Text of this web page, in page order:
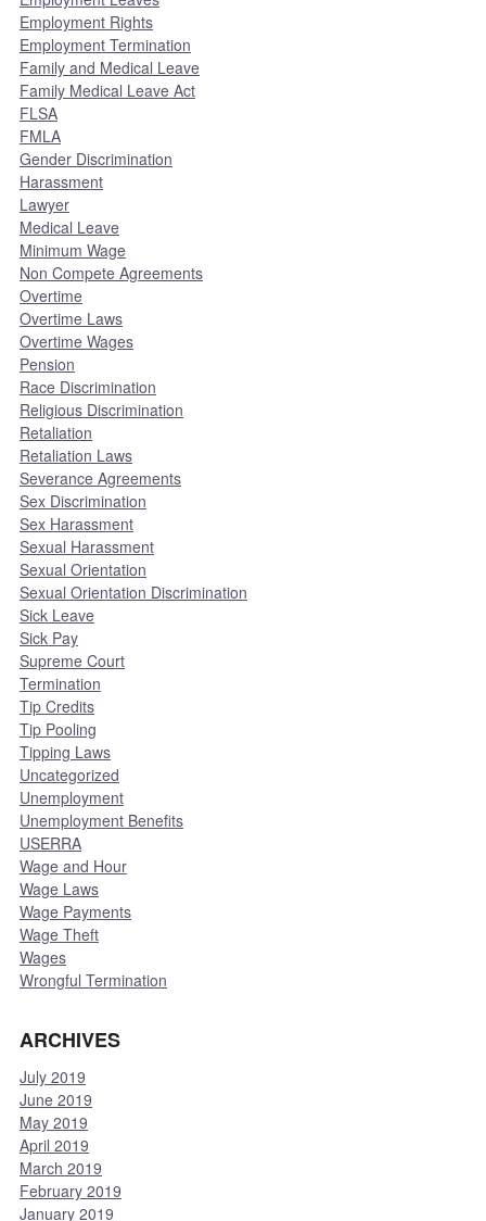
Employment Rights
Employment Termination
Family and Medical Leave
Family Medical Leave Act
FLSA
FMLA
Gender Discrimination
Harassment
Lawyer
Medical Leave
Minimum Wage
Non Compete Agreements
Overtime
Overtime Laws
Overtime Wages
Pension
Race Discrimination
Religious Discrimination
Retaliation
Retaliation Laws
Severance Agreements
Sex Discrimination
Sex Harassment
Sexual Harassment
Sexual Orientation
Sexual Orientation Discrimination
Sick Leave
Sick Pay
Supreme Court
Termination
Tip Credits
Tip Pooling
Tipping Laws
Uncategorized
Unemployment
Unemployment Benefits
USERRA
Wage and Hour
Wage Laws
Wage Payments
Wage Theft
Wages
Wrongful Termination
ARCHIVES
July 2019
June 2019
May 2019
April 2019
March 2019
February 2019
January 2019